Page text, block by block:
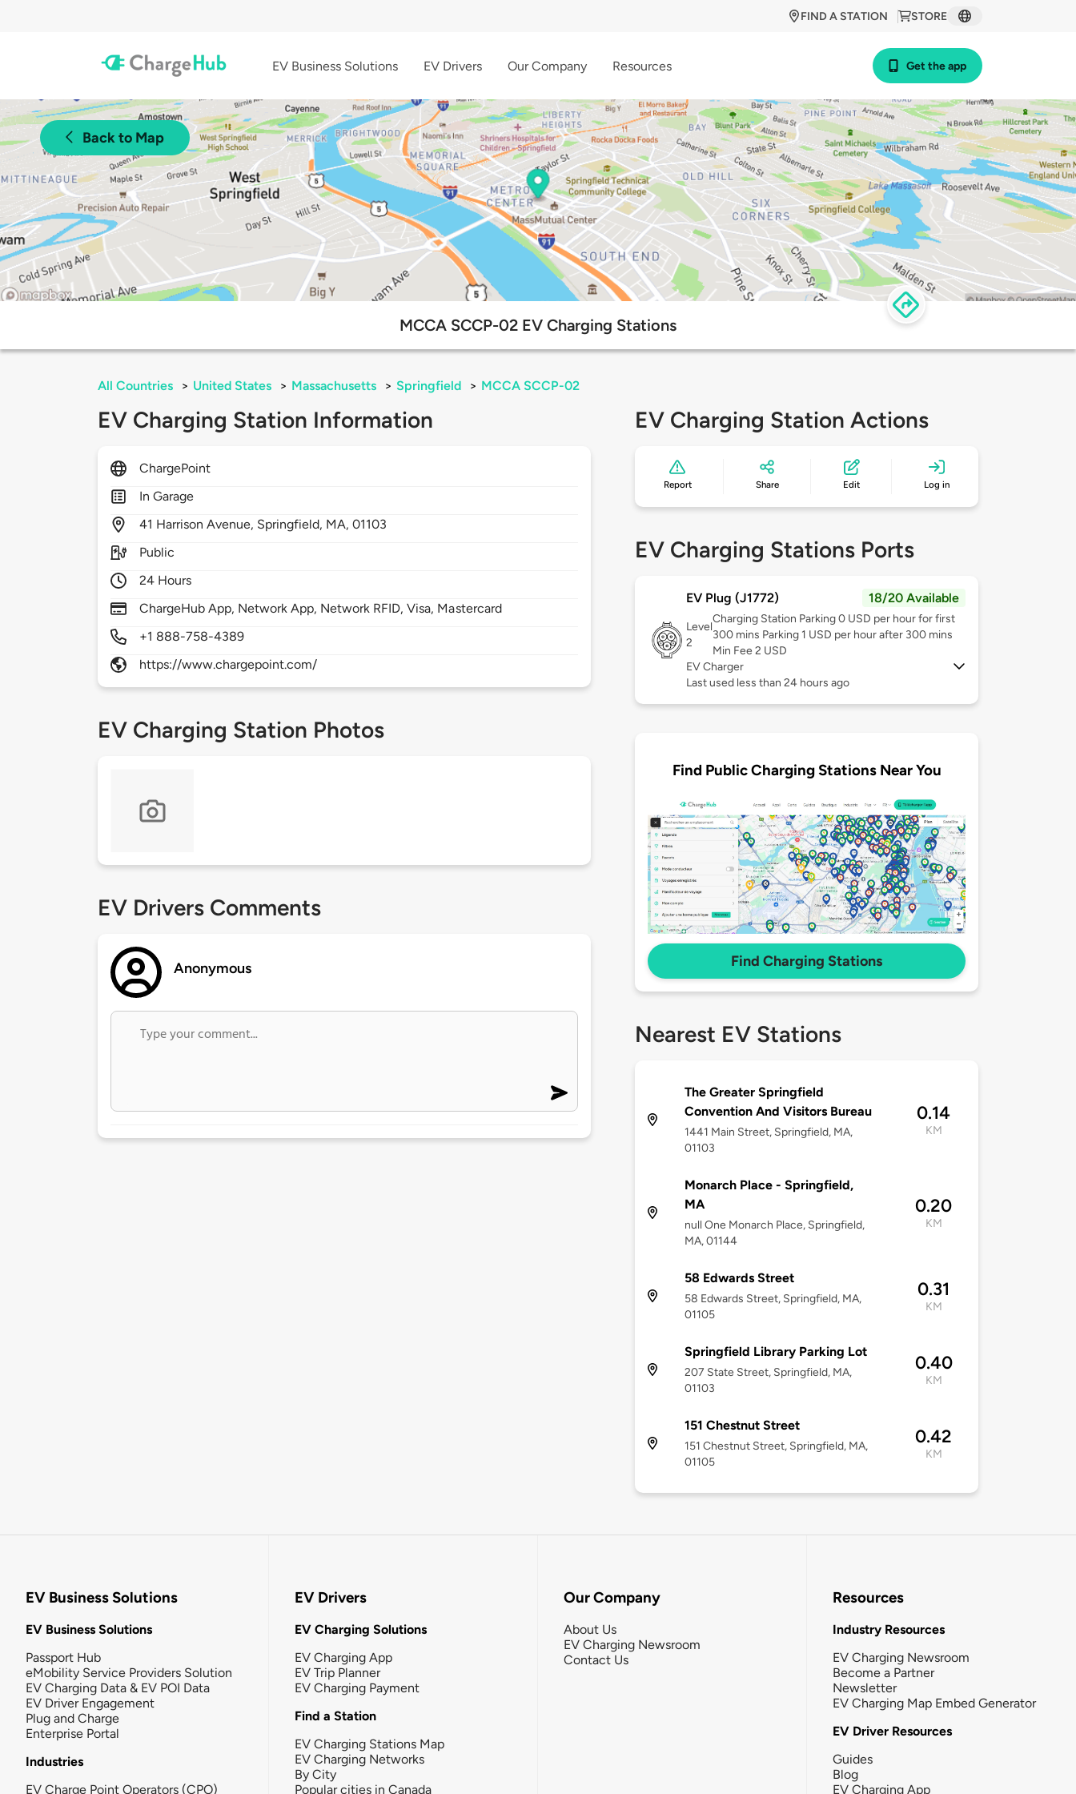
STORE
FIND A STATION
EV Business Solutions EV Drivers Our Company Resources Get the app
Back to Map
MCCA SCCP-02 EV Charging Stations
All Countries > United States > Massachusetts > Springfield > MCCA SCCP-02
EV Charging Station Information
ChargePoint
In Garage
41 Harrison Avenue, Springfield, MA,01103
Public
24 Hours
ChargeHub App, Network App, Network RFID, Visa, Mastercard
+1 888-758-4389
https://www.chargepoint.com/
EV Charging Station Photos
EV Drivers Comments
Anonymous
EV Charging Station Actions
Report Share Edit Log in
EV Charging Stations Ports
EV Plug (J1772) 18/20 Available
Level
2
Charging Station Parking 0 USD per hour for first
300 mins Parking 1 USD per hour after 300 mins
Min Fee 2 USD
EV Charger
Last used less than 24 hours ago
Find Public Charging Stations Near You
Find Charging Stations
Nearest EV Stations
The Greater Springfield
Convention And Visitors Bureau
1441 Main Street, Springfield, MA,
01103
0.14
KM
Monarch Place - Springfield,
MA
null One Monarch Place, Springfield,
MA, 01144
0.20
KM
58 Edwards Street
58 Edwards Street, Springfield, MA,
01105
0.31
KM
Springfield Library Parking Lot
207 State Street, Springfield, MA,
01103
0.40
KM
151 Chestnut Street
151 Chestnut Street, Springfield, MA,
01105
0.42
KM
EV Business Solutions
EV Business Solutions
Passport Hub
eMobility Service Providers Solution
EV Charging Data & EV POI Data
EV Driver Engagement
Plug and Charge
Enterprise Portal
Industries
EV Charge Point Operators (CPO)
EV Drivers
EV Charging Solutions
EV Charging App
EV Trip Planner
EV Charging Payment
Find a Station
EV Charging Stations Map
EV Charging Networks
By City
Popular cities in Canada
Our Company
About Us
EV Charging Newsroom
Contact Us
Resources
Industry Resources
EV Charging Newsroom
Become a Partner
Newsletter
EV Charging Map Embed Generator
EV Driver Resources
Guides
Blog
EV Charging App